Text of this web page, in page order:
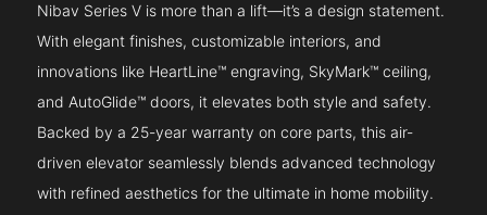
Nibav Series V is more than a lift—it’s a design statement.
With elegant finishes, customizable interiors, and
innovations like HeartLine™ engraving, SkyMark™ ceiling,
and AutoGlide™ doors, it elevates both style and safety.
Backed by a 25-year warranty on core parts, this air-
driven elevator seamlessly blends advanced technology
with refined aesthetics for the ultimate in home mobility.